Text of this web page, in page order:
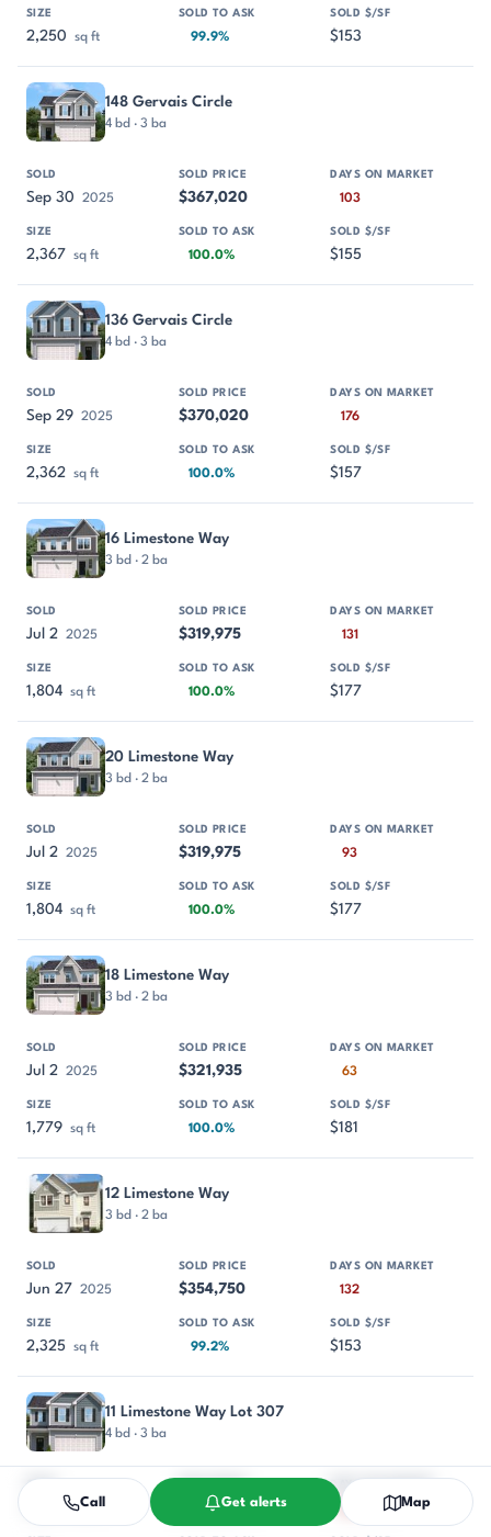
2,250 sq ft 99.9% $153
148 Gervais Circle
4 bd · 3 ba
Sep 30 2025 $367,020 103
2,367 sq ft 100.0% $155
136 Gervais Circle
4 bd · 3 ba
Sep 29 2025 $370,020 176
2,362 sq ft 100.0% $157
16 Limestone Way
3 bd · 2 ba
Jul 2 2025 $319,975 131
1,804 sq ft 100.0% $177
20 Limestone Way
3 bd · 2 ba
Jul 2 2025 $319,975 93
1,804 sq ft 100.0% $177
18 Limestone Way
3 bd · 2 ba
Jul 2 2025 $321,935 63
1,779 sq ft 100.0% $181
12 Limestone Way
3 bd · 2 ba
Jun 27 2025 $354,750 132
2,325 sq ft 99.2% $153
11 Limestone Way Lot 307
4 bd · 3 ba
2025 $361,420 195
Call Get alerts Map